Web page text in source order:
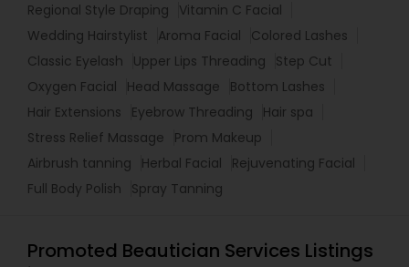
Regional Style Draping
Vitamin C Facial
Wedding Hairstylist
Aroma Facial
Colored Lashes
Classic Eyelash
Upper Lips Threading
Step Cut
Oxygen Facial
Head Massage
Bottom Lashes
Hair Extensions
Eyebrow Threading
Hair spa
Stress Relief Massage
Prom Makeup
Airbrush tanning
Herbal Facial
Rejuvenating Facial
Full Body Polish
Spray Tanning
Promoted Beautician Services Listings